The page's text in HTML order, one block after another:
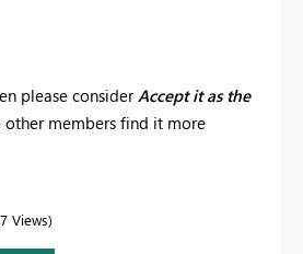
please consider Accept it as the
members find it more
Views